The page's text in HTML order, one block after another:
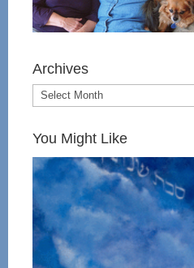
Archives
You Might Like